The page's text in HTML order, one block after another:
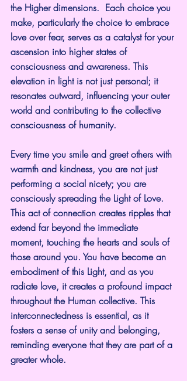
the Higher dimensions.  Each choice you
make, particularly the choice to embrace
love over fear, serves as a catalyst for your
ascension into higher states of
consciousness and awareness. This
elevation in light is not just personal; it
resonates outward, influencing your outer
world and contributing to the collective
consciousness of humanity.
Every time you smile and greet others with
warmth and kindness, you are not just
performing a social nicety; you are
consciously spreading the Light of Love.
This act of connection creates ripples that
extend far beyond the immediate
moment, touching the hearts and souls of
those around you. You have become an
embodiment of this Light, and as you
radiate love, it creates a profound impact
throughout the Human collective. This
interconnectedness is essential, as it
fosters a sense of unity and belonging,
reminding everyone that they are part of a
greater whole.